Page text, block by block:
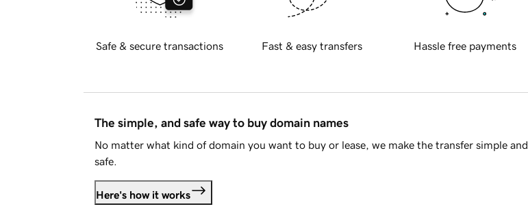
Safe & secure transactions Fast & easy transfers Hassle free payments
The simple, and safe way to buy domain names
No matter what kind of domain you want to buy or lease, we make the transfer simple and
safe.
Here's how it works